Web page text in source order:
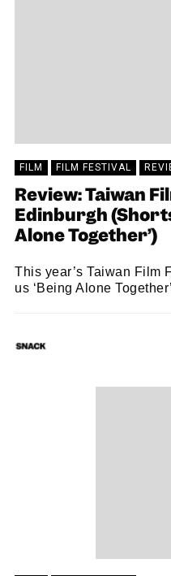
FILM FILM FESTIVAL
Review: Taiwan
Edinburgh
Alone Together’)
This year’s Taiwan Film
us ‘Being Alone